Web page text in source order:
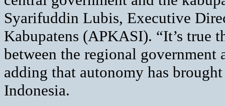
Syarifuddin Lubis, Executive
Kabupatens (APKASI). “It’s true
between the regional government
adding that autonomy has
Indonesia.